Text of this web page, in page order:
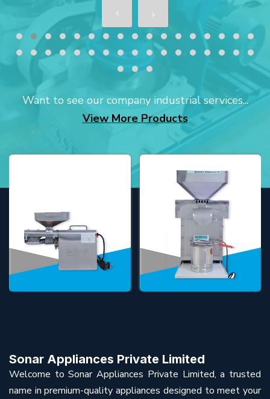
Want to see our company industrial services...
View More Products
Sonar Appliances Private Limited
Welcome to Sonar Appliances Private Limited, a trusted
name in premium-quality appliances designed to meet your